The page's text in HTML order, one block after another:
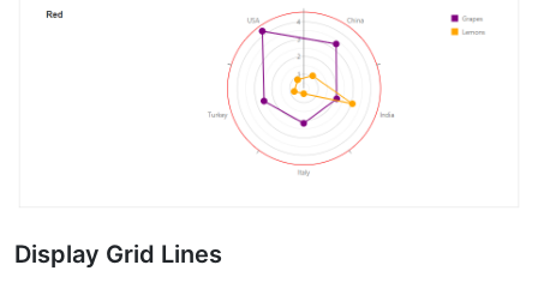
Display Grid Lines